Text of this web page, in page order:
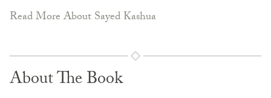
Read More About Sayed Kashua
About The Book